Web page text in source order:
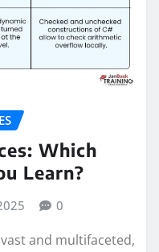
Which
Learn?
0
and multifaceted,